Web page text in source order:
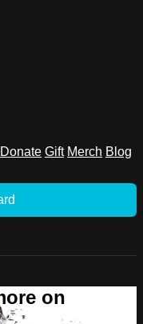
Donate Gift Merch Blog
on